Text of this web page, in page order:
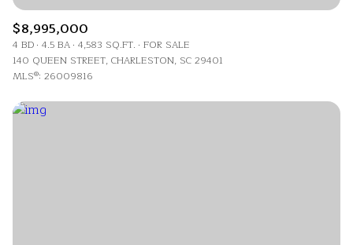
$8,995,000
4 BD 4.5 BA 4,583 SQ.FT. FOR SALE
140 QUEEN STREET, CHARLESTON, SC 29401
MLS®: 26009816